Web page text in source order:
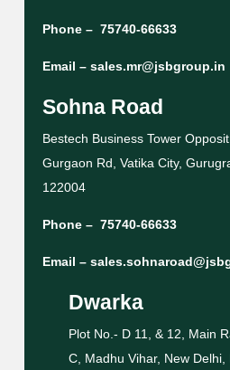
Phone – 75740-66633
Email – sales.mr@jsbgroup.in
Sohna Road
Bestech Business Tower
Gurgaon Rd, Vatika City,
122004
Phone – 75740-66633
Email –
Dwarka
Plot No.- D 11, & 12, Main
C, Madhu Vihar, New Delhi,